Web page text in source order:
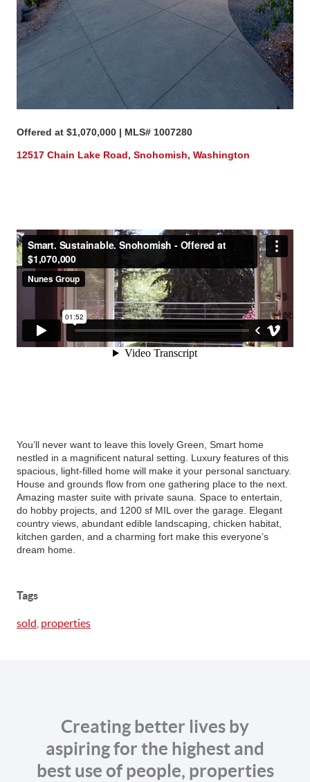
Offered at $1,070,000 | MLS# 1007280
12517 Chain Lake Road, Snohomish, Washington
You’ll never want to leave this lovely Green, Smart home
nestled in a magnificent natural setting. Luxury features of this
spacious, light-filled home will make it your personal sanctuary.
House and grounds flow from one gathering place to the next.
Amazing master suite with private sauna. Space to entertain,
do hobby projects, and 1200 sf MIL over the garage. Elegant
country views, abundant edible landscaping, chicken habitat,
kitchen garden, and a charming fort make this everyone’s
dream home.
Tags
sold properties
Creating better lives by
aspiring for the highest and
best use of people, properties